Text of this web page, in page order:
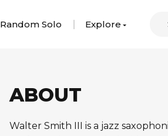
Random Solo Explore
ABOUT
Walter Smith III is a jazz